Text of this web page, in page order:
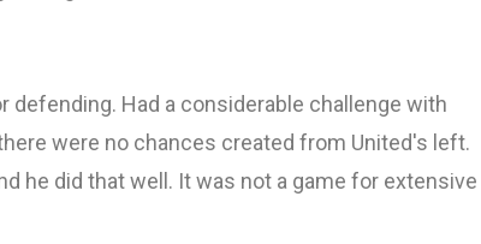
Had a considerable challenge with
were no chances created from United's left.
he did that well. It was not a game for extensive